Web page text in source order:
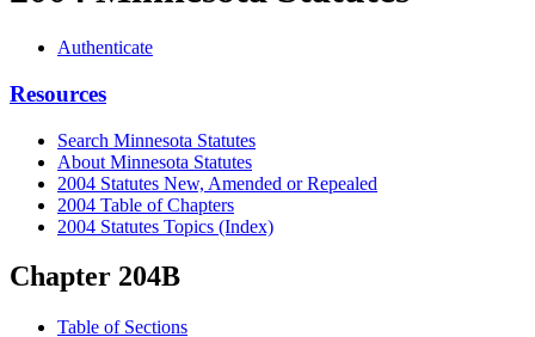
Authenticate
Resources
Search Minnesota Statutes
About Minnesota Statutes
2004 Statutes New, Amended or Repealed
2004 Table of Chapters
2004 Statutes Topics (Index)
Chapter 204B
Table of Sections